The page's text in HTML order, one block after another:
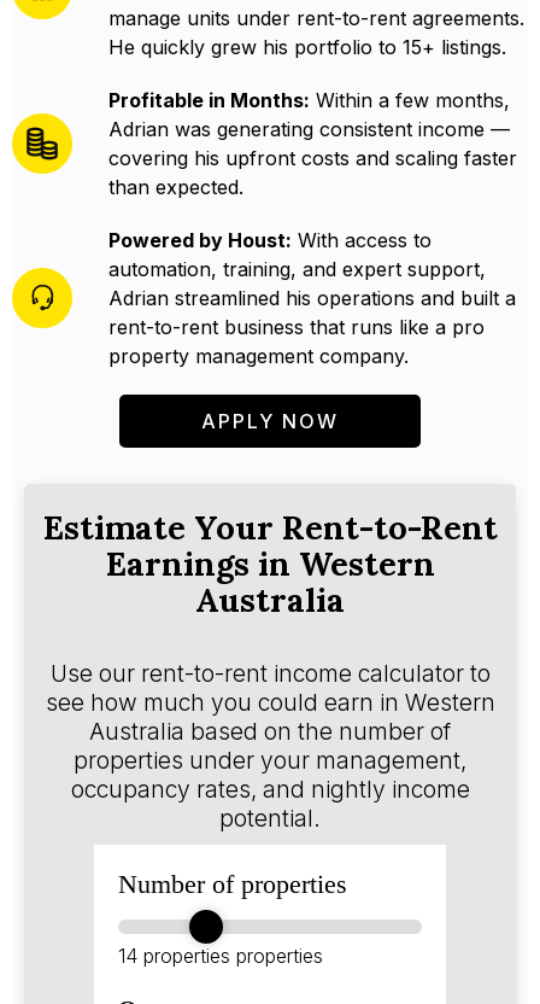
manage units under rent-to-rent agreements.
He quickly grew his portfolio to 15+ listings.
Profitable in Months: Within a few months,
Adrian was generating consistent income —
covering his upfront costs and scaling faster
than expected.
Powered by Houst: With access to
automation, training, and expert support,
Adrian streamlined his operations and built a
rent-to-rent business that runs like a pro
property management company.
APPLY NOW
Estimate Your Rent-to-Rent
Earnings in Western
Australia
Use our rent-to-rent income calculator to
see how much you could earn in Western
Australia based on the number of
properties under your management,
occupancy rates, and nightly income
potential.
Number of properties
14 properties properties